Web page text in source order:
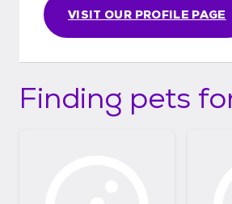
performed due to age/weight
requirements), finish vaccine
has a planned event that
to be away from home/newly
for a period of time,etc.
VISIT OUR PROFILE PAGE
Finding pets